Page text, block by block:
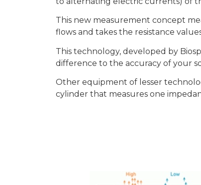
This new measurement concept
flows and takes the resistance
This technology, developed by
difference to the accuracy of your
Other equipment of lesser
cylinder that measures one